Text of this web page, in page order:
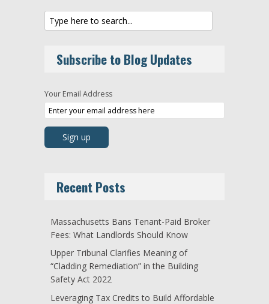
Subscribe to Blog Updates
Your Email Address
Recent Posts
Massachusetts Bans Tenant-Paid Broker
Fees: What Landlords Should Know
Upper Tribunal Clarifies Meaning of
“Cladding Remediation” in the Building
Safety Act 2022
Leveraging Tax Credits to Build Affordable